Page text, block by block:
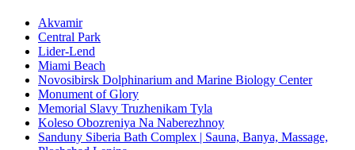
Akvamir
Central Park
Lider-Lend
Miami Beach
Novosibirsk Dolphinarium and Marine Biology Center
Monument of Glory
Memorial Slavy Truzhenikam Tyla
Koleso Obozreniya Na Naberezhnoy
Sanduny Siberia Bath Complex | Sauna, Banya, Massage,